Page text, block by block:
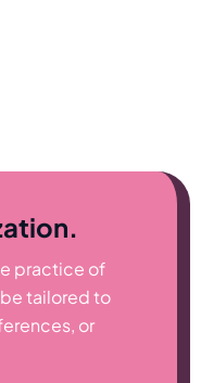
practice of
tailored to
or